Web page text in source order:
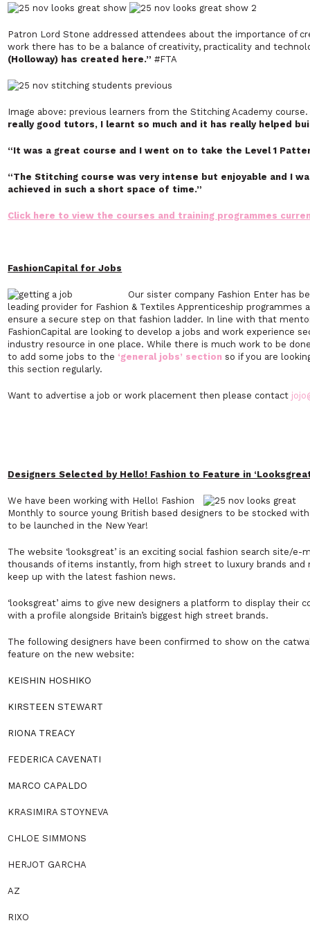
Patron Lord Stone addressed attendees about the importance of
work there has to be a balance of creativity, practicality and
(Holloway) has created here.”#FTA
Image above: previous learners from the Stitching Academy
really good tutors, I learnt so much and it has really helped
“It was a great course and I went on to take the Level 1
“The Stitching course was very intense but enjoyable and I
achieved in such a short space of time.”
Click here to view the courses and training programmes
FashionCapital for Jobs
Our sister company Fashion Enter has
leading provider for Fashion & Textiles Apprenticeship programmes
ensure a secure step on that fashion ladder. In line with that
FashionCapital are looking to develop a jobs and work experience
industry resource in one place. While there is much work to be
to add some jobs to the ‘general jobs’ section so if you are
this section regularly.
Want to advertise a job or work placement then please contact
Designers Selected by Hello! Fashion to Feature in
We have been working with Hello! Fashion
Monthly to source young British based designers to be stocked
to be launched in the New Year!
The website ‘looksgreat’ is an exciting social fashion search site/e-
thousands of items instantly, from high street to luxury brands and
keep up with the latest fashion news.
‘looksgreat’ aims to give new designers a platform to display their
with a profile alongside Britain’s biggest high street brands.
The following designers have been confirmed to show on the
feature on the new website:
KEISHIN HOSHIKO
KIRSTEEN STEWART
RIONA TREACY
FEDERICA CAVENATI
MARCO CAPALDO
KRASIMIRA STOYNEVA
CHLOE SIMMONS
HERJOT GARCHA
AZ
RIXO